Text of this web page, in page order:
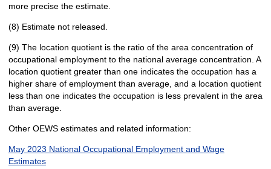
more precise the estimate.
(8) Estimate not released.
(9) The location quotient is the ratio of the area concentration of
occupational employment to the national average concentration. A
location quotient greater than one indicates the occupation has a
higher share of employment than average, and a location quotient
less than one indicates the occupation is less prevalent in the area
than average.
Other OEWS estimates and related information:
May 2023 National Occupational Employment and Wage
Estimates